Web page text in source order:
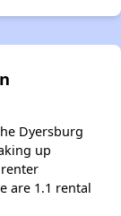
Dyersburg
up
are 1.1 rental